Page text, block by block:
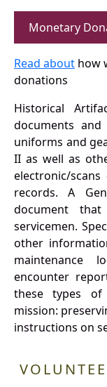
Monetary
Read about how
donations
Historical
documents
uniforms and
II as well as
electronic/
records. A
document
servicemen.
other
maintenance
encounter
these types
mission:
instructions on